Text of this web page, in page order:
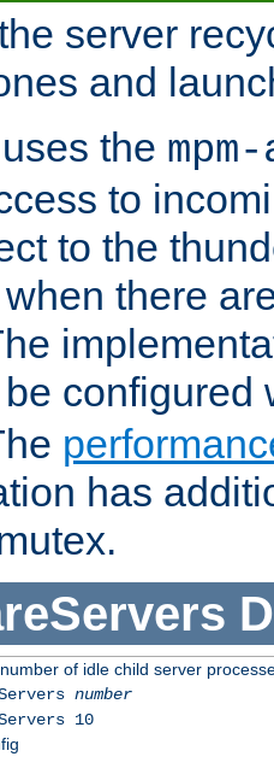
server
and
the
to
to the
there
configured
has
of idle child server
number
10